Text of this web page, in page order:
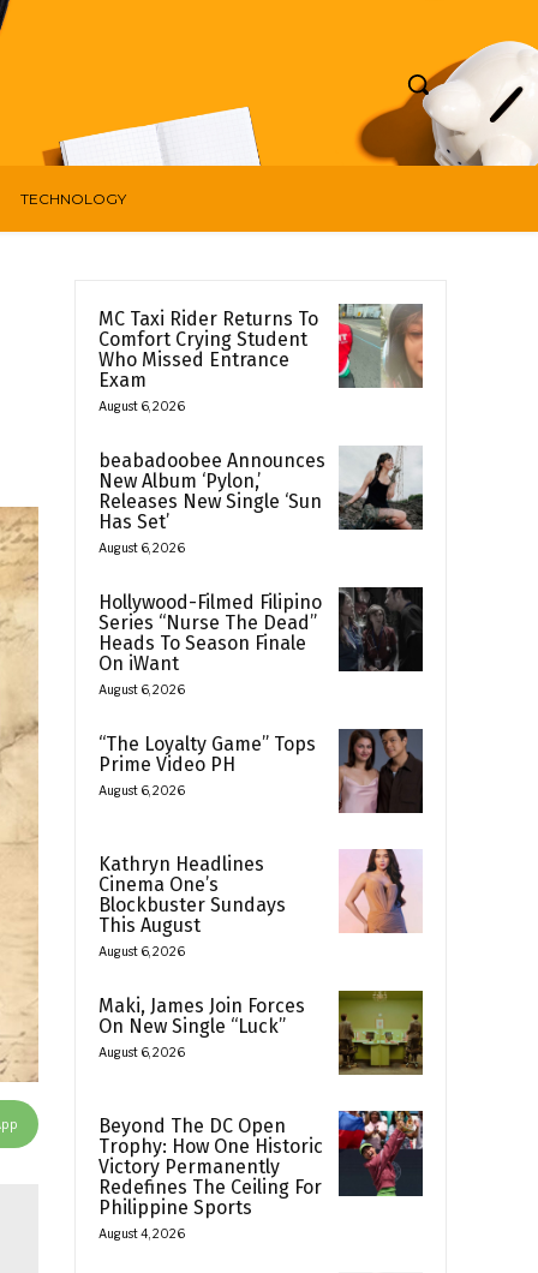
TECHNOLOGY
MC Taxi Rider Returns To
Comfort Crying Student
Who Missed Entrance
Exam
August 6, 2026
beabadoobee Announces
New Album ‘Pylon,’
Releases New Single ‘Sun
Has Set’
August 6, 2026
Hollywood-Filmed Filipino
Series “Nurse The Dead”
Heads To Season Finale
On iWant
August 6, 2026
“The Loyalty Game” Tops
Prime Video PH
August 6, 2026
Kathryn Headlines
Cinema One’s
Blockbuster Sundays
This August
August 6, 2026
Maki, James Join Forces
On New Single “Luck”
August 6, 2026
Beyond The DC Open
Trophy: How One Historic
Victory Permanently
Redefines The Ceiling For
Philippine Sports
August 4, 2026